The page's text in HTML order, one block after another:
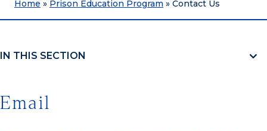
Home » Prison Education Program » Contact Us
IN THIS SECTION
Email